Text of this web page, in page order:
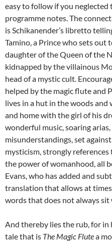
easy to follow if you neglected
programme notes. The
is Schikanender’s libretto
Tamino, a Prince who sets out
daughter of the Queen of the
kidnapped by the villainous
head of a mystic cult.
helped by the magic flute and
lives in a hut in the woods and
and home with the girl of his
wonderful music, soaring arias,
misunderstandings, set
mysticism, strongly
the power of womanhood, all
Evans, who has added and
translation that allows at
words that does not always sit
And thereby lies the rub, for
tale that is The Magic Flutea